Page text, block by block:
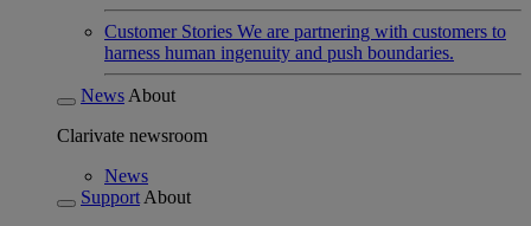
Customer Stories We are partnering with customers to
harness human ingenuity and push boundaries.
News About
Clarivate newsroom
News
Support About